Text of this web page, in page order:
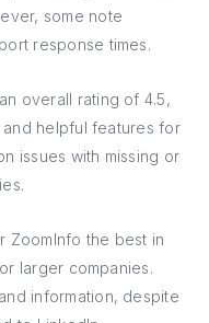
some note
response times.
overall rating of 4.5,
helpful features for
issues with missing or
ZoomInfo the best in
larger companies.
information, despite